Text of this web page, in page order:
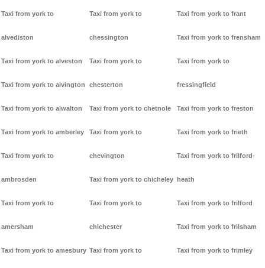
Taxi from york to
alvediston
Taxi from york to alveston
Taxi from york to alvington
Taxi from york to alwalton
Taxi from york to amberley
Taxi from york to
ambrosden
Taxi from york to
amersham
Taxi from york to amesbury
Taxi from york to
chessington
Taxi from york to
chesterton
Taxi from york to chetnole
Taxi from york to
chevington
Taxi from york to chicheley
Taxi from york to
chichester
Taxi from york to
Taxi from york to frant
Taxi from york to frensham
Taxi from york to
fressingfield
Taxi from york to freston
Taxi from york to frieth
Taxi from york to frilford-
heath
Taxi from york to frilford
Taxi from york to frilsham
Taxi from york to frimley